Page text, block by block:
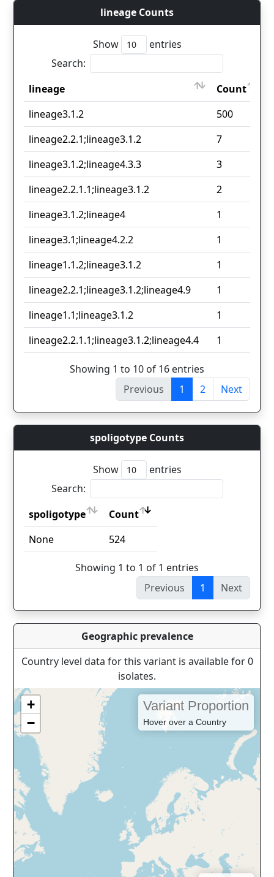
lineage Counts
Show
entries
Search:
lineage
Count
lineage
Count
lineage3.1.2
500
lineage2.2.1;lineage3.1.2
7
lineage3.1.2;lineage4.3.3
3
lineage2.2.1.1;lineage3.1.2
2
lineage3.1.2;lineage4
1
lineage3.1;lineage4.2.2
1
lineage1.1.2;lineage3.1.2
1
lineage2.2.1;lineage3.1.2;lineage4.9
1
lineage1.1;lineage3.1.2
1
lineage2.2.1.1;lineage3.1.2;lineage4.4
1
Showing 1 to 10 of 16 entries
Previous
1 2 Next
spoligotype Counts
Show
entries
Search:
spoligotype
Count
spoligotype
Count
None 524
Showing 1 to 1 of 1 entries
Previous
1 Next
Geographic prevalence
Country level data for this variant is available for 0
isolates.
+
−
Variant Proportion
Hover over a Country